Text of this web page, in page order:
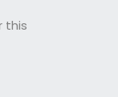
this